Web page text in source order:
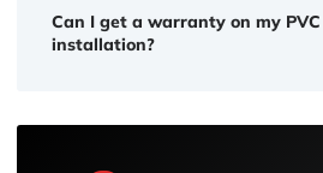
Can I get a warranty on my
installation?